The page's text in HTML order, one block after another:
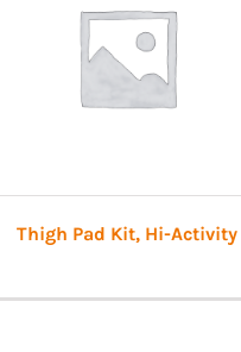
Thigh Pad Kit, Hi-Activity